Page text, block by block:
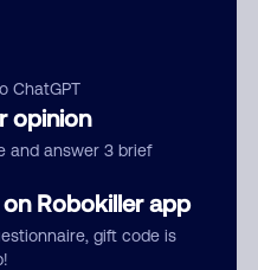
ChatGPT
opinion
and answer 3 brief
Robokiller app
gift code is
us permission to publish